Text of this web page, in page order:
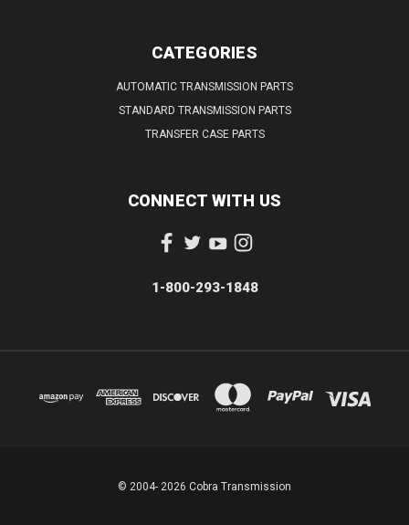
CATEGORIES
AUTOMATIC TRANSMISSION PARTS
STANDARD TRANSMISSION PARTS
TRANSFER CASE PARTS
CONNECT WITH US
1-800-293-1848
© 2004- 2026 Cobra Transmission